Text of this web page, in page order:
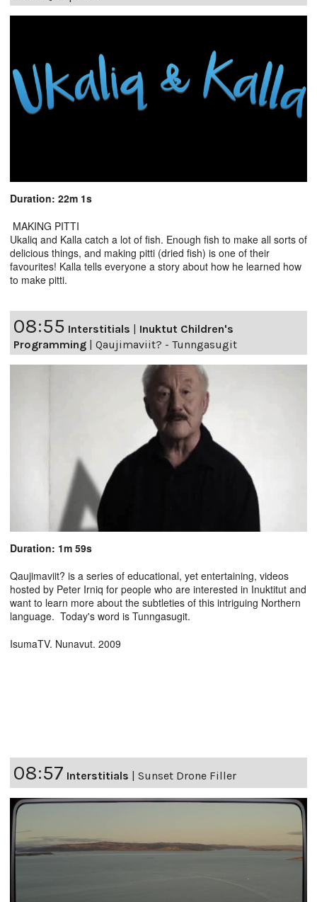
Duration: 22m 1s
MAKING PITTI
Ukaliq and Kalla catch a lot of fish. Enough fish to make all sorts of
delicious things, and making pitti (dried fish) is one of their
favourites! Kalla tells everyone a story about how he learned how
to make pitti.
08:55 Interstitials
Inuktut Children's
Programming
Qaujimaviit? - Tunngasugit
Duration: 1m 59s
Qaujimaviit? is a series of educational, yet entertaining, videos
hosted by Peter Irniq for people who are interested in Inuktitut and
want to learn more about the subtleties of this intriguing Northern
language. Today's word is Tunngasugit.
IsumaTV. Nunavut. 2009
08:57 Interstitials | Sunset Drone Filler